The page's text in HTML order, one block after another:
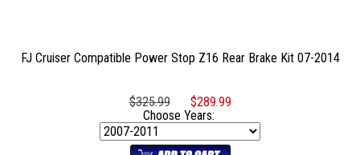
FJ Cruiser Compatible Power Stop Z16 Rear Brake Kit 07-2014
$325.99
$289.99
Choose Years: